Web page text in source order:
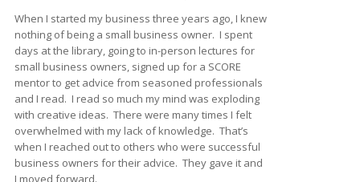
When I started my business three years ago, I knew
nothing of being a small business owner. I spent
days at the library, going to in-person lectures for
small business owners, signed up for a SCORE
mentor to get advice from seasoned professionals
and I read. I read so much my mind was exploding
with creative ideas. There were many times I felt
overwhelmed with my lack of knowledge. That’s
when I reached out to others who were successful
business owners for their advice. They gave it and
I moved forward.